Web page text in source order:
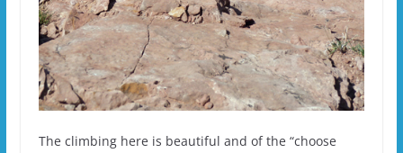
The climbing here is beautiful and of the “choose